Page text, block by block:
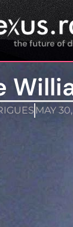
MAY